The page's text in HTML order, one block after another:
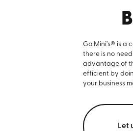
Go Mini’s® is a
there is no
advantage of
efficient by
your business
Let